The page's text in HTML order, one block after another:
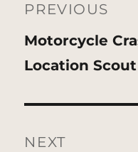
navigation
PREVIOUS
Previous
post:
Motorcycle
Location Scout
NEXT